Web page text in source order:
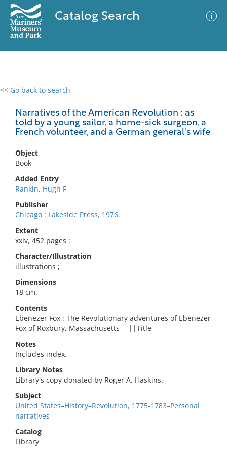
Catalog Search
<< Go back to search
Narratives of the American Revolution : as
told by a young sailor, a home-sick surgeon, a
French volunteer, and a German general's wife
Object
Book
Added Entry
Rankin, Hugh F
Publisher
Chicago : Lakeside Press, 1976.
Extent
xxiv, 452 pages :
Character/Illustration
illustrations ;
Dimensions
18 cm.
Contents
Ebenezer Fox : The Revolutionary adventures of Ebenezer
Fox of Roxbury, Massachusetts -- ||Title
Notes
Includes index.
Library Notes
Library's copy donated by Roger A. Haskins.
Subject
United States–History–Revolution, 1775-1783–Personal
narratives
Catalog
Library
0 results